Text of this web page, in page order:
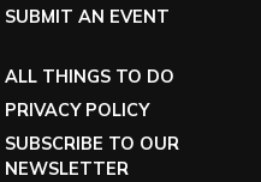
SUBMIT AN EVENT
ALL THINGS TO DO
PRIVACY POLICY
SUBSCRIBE TO OUR
NEWSLETTER